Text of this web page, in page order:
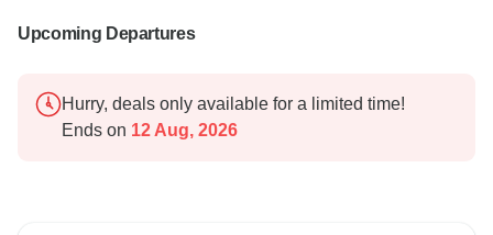
Upcoming Departures
Hurry, deals only available for a limited time!
Ends on 12 Aug, 2026